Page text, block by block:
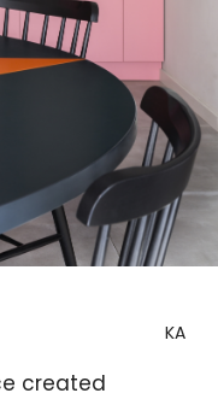
KA
created